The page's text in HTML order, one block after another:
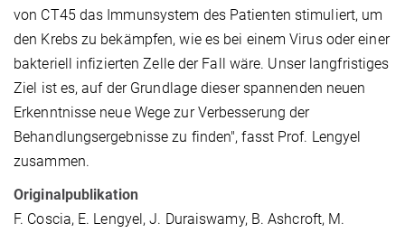
von CT45 das Immunsystem des Patienten stimuliert, um
den Krebs zu bekämpfen, wie es bei einem Virus oder einer
bakteriell infizierten Zelle der Fall wäre. Unser langfristiges
Ziel ist es, auf der Grundlage dieser spannenden neuen
Erkenntnisse neue Wege zur Verbesserung der
Behandlungsergebnisse zu finden", fasst Prof. Lengyel
zusammen.
Originalpublikation
F. Coscia, E. Lengyel, J. Duraiswamy, B. Ashcroft, M.